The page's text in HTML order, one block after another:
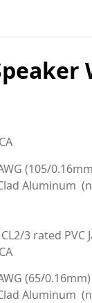
(105/
Aluminum
3 rated PVC
(65/0.16mm)
Aluminum